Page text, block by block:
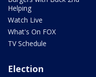
Helping
Watch Live
What's On FOX
TV Schedule
Election